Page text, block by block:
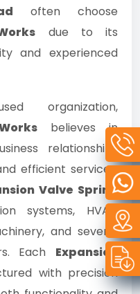
often choose
due to its
and experienced
organization,
believes in
relationships
efficient services.
Valve Spring
systems, HVAC
and several
Each Expansion
with precision